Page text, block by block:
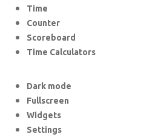
Time
Counter
Scoreboard
Time Calculators
Dark mode
Fullscreen
Widgets
Settings